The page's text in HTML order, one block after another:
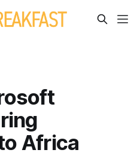
Africa